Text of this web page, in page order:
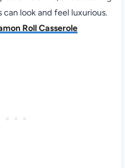
look and feel luxurious.
Roll Casserole